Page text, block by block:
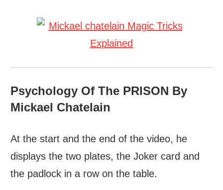
Psychology Of The PRISON By
Mickael Chatelain
At the start and the end of the video, he
displays the two plates, the Joker card and
the padlock in a row on the table.